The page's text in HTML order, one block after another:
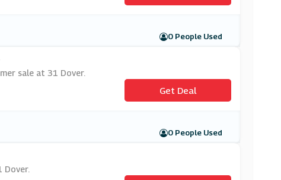
0 People Used
sale at 31 Dover.
Get Deal
0 People Used